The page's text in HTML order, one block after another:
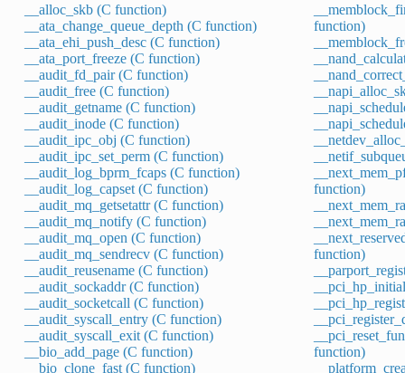
__alloc_skb (C function)
__ata_change_queue_depth (C function)
__ata_ehi_push_desc (C function)
__ata_port_freeze (C function)
__audit_fd_pair (C function)
__audit_free (C function)
__audit_getname (C function)
__audit_inode (C function)
__audit_ipc_obj (C function)
__audit_ipc_set_perm (C function)
__audit_log_bprm_fcaps (C function)
__audit_log_capset (C function)
__audit_mq_getsetattr (C function)
__audit_mq_notify (C function)
__audit_mq_open (C function)
__audit_mq_sendrecv (C function)
__audit_reusename (C function)
__audit_sockaddr (C function)
__audit_socketcall (C function)
__audit_syscall_entry (C function)
__audit_syscall_exit (C function)
__bio_add_page (C function)
__bio_clone_fast (C function)
function)
function)
function)
function)